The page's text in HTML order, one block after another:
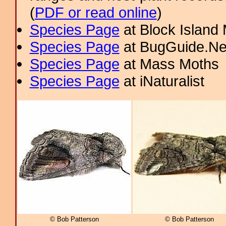
(PDF or read online)
Species Page at Block Island
Species Page at
Species Page at Mass Moths
Species Page at iNaturalist
© Bob Patterson © Bob Patterson